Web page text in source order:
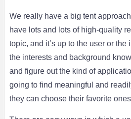
We really have a big tent
have lots and lots of high-quality
topic, and it’s up to the user or the
the interests and background
and figure out the kind of
going to find meaningful and
they can choose their favorite